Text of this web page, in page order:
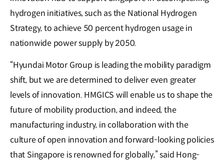
hydrogen initiatives, such as the National Hydrogen
Strategy, to achieve 50 percent hydrogen usage in
nationwide power supply by 2050.
“Hyundai Motor Group is leading the mobility paradigm
shift, but we are determined to deliver even greater
levels of innovation. HMGICS will enable us to shape the
future of mobility production, and indeed, the
manufacturing industry, in collaboration with the
culture of open innovation and forward-looking policies
that Singapore is renowned for globally,” said Hong-